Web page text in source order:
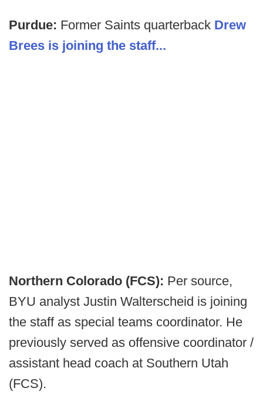
Purdue: Former Saints quarterback Drew
Brees is joining the staff...
Northern Colorado (FCS): Per source,
BYU analyst Justin Walterscheid is joining
the staff as special teams coordinator. He
previously served as offensive coordinator /
assistant head coach at Southern Utah
(FCS).